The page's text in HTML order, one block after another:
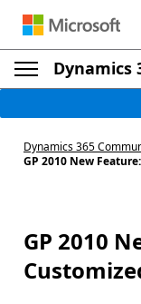
Dynamics
Dynamics 365
GP 2010 New
GP 2010